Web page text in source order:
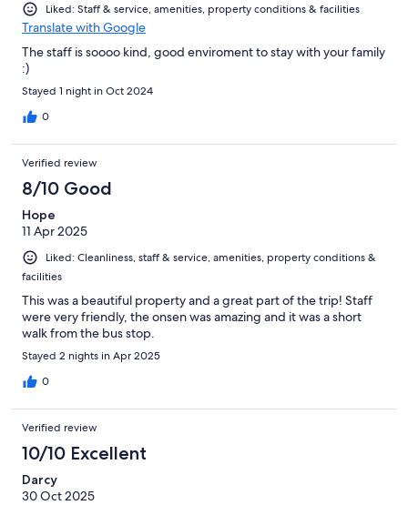
Liked: Staff & service, amenities, property conditions & facilities
Translate with Google
The staff is soooo kind, good enviroment to stay with your family
:)
Stayed 1 night in Oct 2024
0
Verified review
8/10 Good
Hope
11 Apr 2025
Liked: Cleanliness, staff & service, amenities, property conditions &
facilities
This was a beautiful property and a great part of the trip! Staff
were very friendly, the onsen was amazing and it was a short
walk from the bus stop.
Stayed 2 nights in Apr 2025
0
Verified review
10/10 Excellent
Darcy
30 Oct 2025